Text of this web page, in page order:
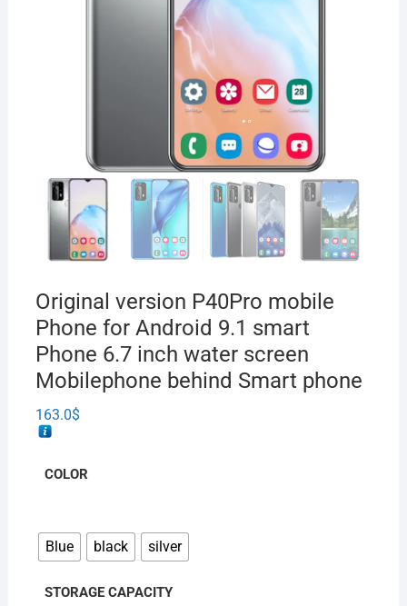
Original version P40Pro mobile
Phone for Android 9.1 smart
Phone 6.7 inch water screen
Mobilephone behind Smart phone
163.0$
COLOR
Blue black silver
STORAGE CAPACITY